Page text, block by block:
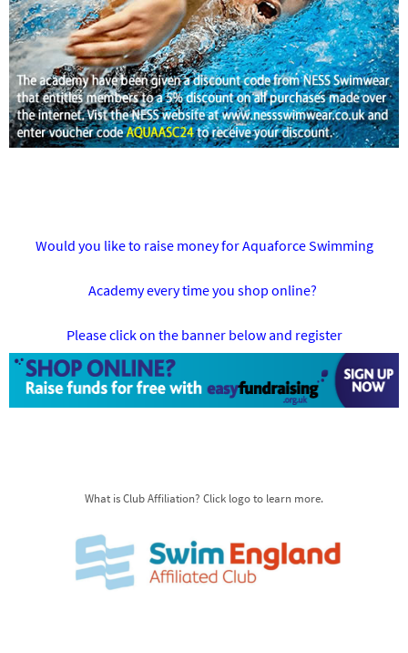
Would you like to raise money for Aquaforce Swimming
Academy every time you shop online?
Please click on the banner below and register
What is Club Affiliation? Click logo to learn more.